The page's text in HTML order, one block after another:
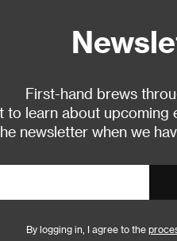
First-hand brews
to learn about upcoming
newsletter when we
By logging in, I agree to the